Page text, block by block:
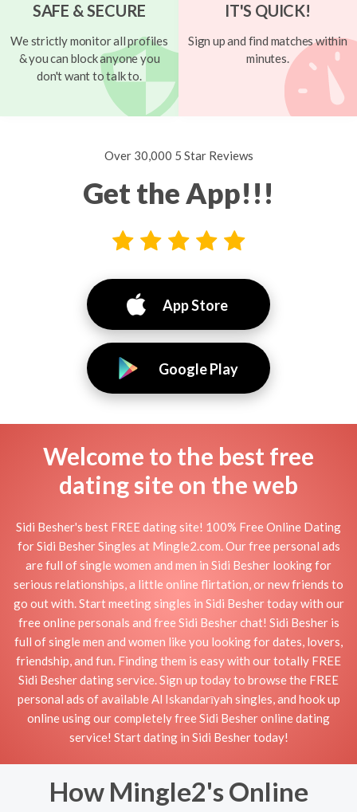
SAFE & SECURE
We strictly monitor all profiles
& you can block anyone you
don't want to talk to.
IT'S QUICK!
Sign up and find matches within
minutes.
Over 30,000 5 Star Reviews
Get the App!!!
App Store
Google Play
Welcome to the best free
dating site on the web
Sidi Besher's best FREE dating site! 100% Free Online Dating
for Sidi Besher Singles at Mingle2.com. Our free personal ads
are full of single women and men in Sidi Besher looking for
serious relationships, a little online flirtation, or new friends to
go out with. Start meeting singles in Sidi Besher today with our
free online personals and free Sidi Besher chat! Sidi Besher is
full of single men and women like you looking for dates, lovers,
friendship, and fun. Finding them is easy with our totally FREE
Sidi Besher dating service. Sign up today to browse the FREE
personal ads of available Al Iskandarīyah singles, and hook up
online using our completely free Sidi Besher online dating
service! Start dating in Sidi Besher today!
How Mingle2's Online